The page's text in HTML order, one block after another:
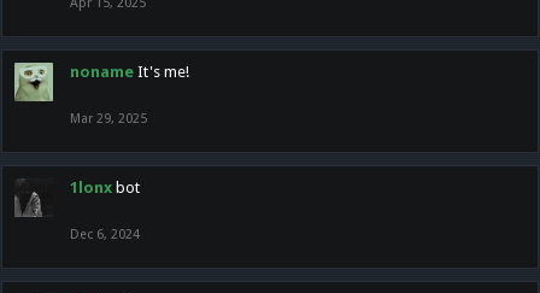
noname It's me!
Mar 29, 2025
1lonx bot
Dec 6, 2024